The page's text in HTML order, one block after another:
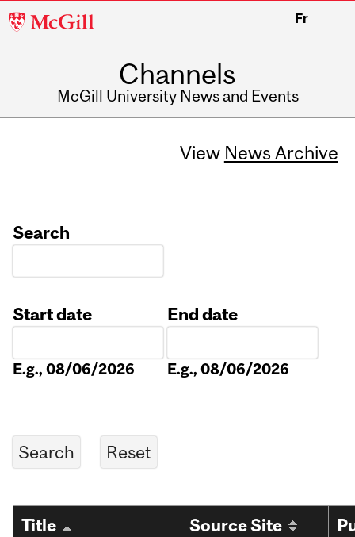
McGill
Fr
Channels
McGill University News and Events
View News Archive
Search
Start date
E.g., 08/06/2026
End date
E.g., 08/06/2026
Title Source Site